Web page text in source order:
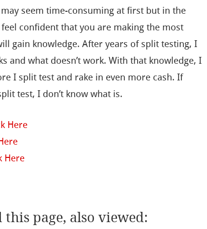
seem time-consuming at first but in the
confident that you are making the most
gain knowledge. After years of split testing, I
and what doesn’t work. With that knowledge, I
I split test and rake in even more cash. If
test, I don’t know what is.
Here
Here
page, also viewed: